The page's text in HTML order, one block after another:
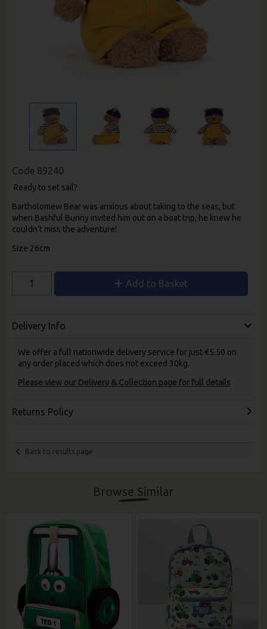
Code 89240
Ready to set sail?
Bartholomew Bear was anxious about taking to the seas, but
when Bashful Bunny invited him out on a boat trip, he knew he
couldn’t miss the adventure!
Size 26cm
Add to Basket
Delivery Info
We offer a full nationwide delivery service for just €5.50 on
any order placed which does not exceed 30kg.
Please view our Delivery & Collection page for full details
Returns Policy
Back to results page
Browse Similar